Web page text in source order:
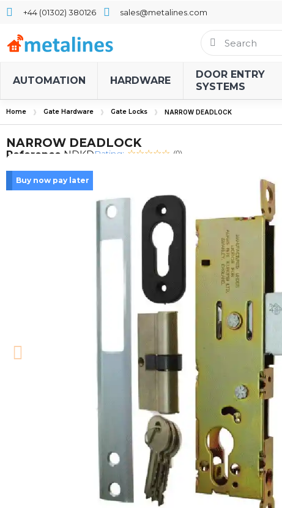
+44 (01302) 380126 sales@metalines.com
AUTOMATION HARDWARE
DOOR ENTRY
SYSTEMS
Home Gate Hardware Gate Locks NARROW DEADLOCK
NARROW DEADLOCK
Reference NDKDRating: (0)
Buy now pay later